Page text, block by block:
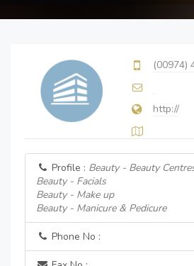
(00974)
http://
Profile : Beauty - Beauty
Beauty - Facials
Beauty - Make up
Beauty - Manicure & Pedicure
Phone No :